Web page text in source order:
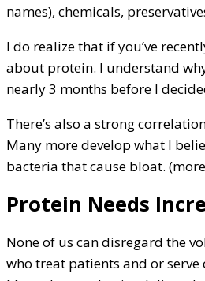
names), chemicals,
I do realize that if you’ve
about protein. I understand
nearly 3 months before I
There’s also a strong
Many more develop what I
bacteria that cause bloat.
Protein Needs
None of us can disregard the
who treat patients and or